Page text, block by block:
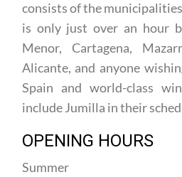
The Altiplano of the
consists of the
is only just over an hour
Menor, Cartagena,
Alicante, and anyone
Spain and world-class
include Jumilla in their
OPENING HOURS